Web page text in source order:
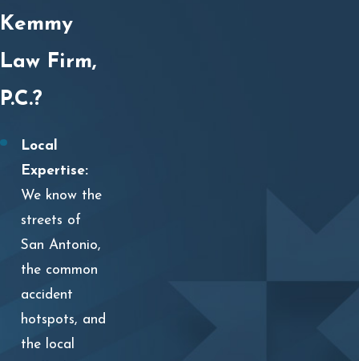
Kemmy
Law Firm,
P.C.?
Local
Expertise:
We know the
streets of
San Antonio,
the common
accident
hotspots, and
the local